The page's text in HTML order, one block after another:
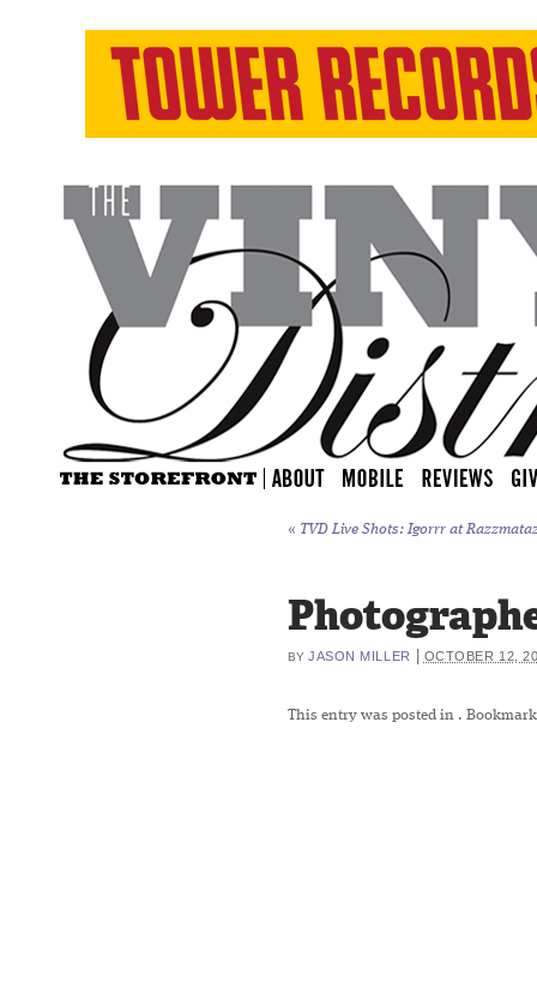
« TVD Live Shots: Igorrr at
BY JASON MILLER OCTOBER 12,
This entry was posted in .